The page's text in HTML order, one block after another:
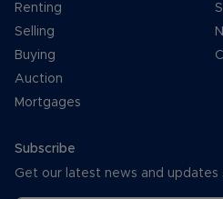
Renting
Selling
Buying
Auction
Mortgages
Subscribe
Get our latest news and